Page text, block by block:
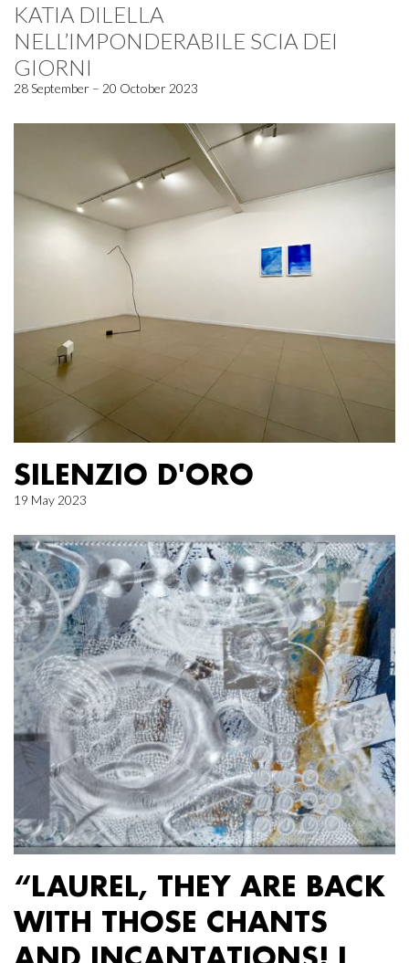
KATIA DILELLA
NELL’IMPONDERABILE SCIA DEI
GIORNI
28 September – 20 October 2023
SILENZIO D'ORO
19 May 2023
“LAUREL, THEY ARE BACK
WITH THOSE CHANTS